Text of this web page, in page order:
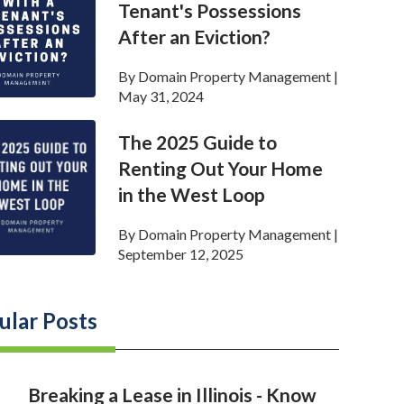
Tenant's Possessions
After an Eviction?
By Domain Property Management |
May 31, 2024
The 2025 Guide to
Renting Out Your Home
in the West Loop
By Domain Property Management |
September 12, 2025
Posts
Breaking a Lease in Illinois - Know